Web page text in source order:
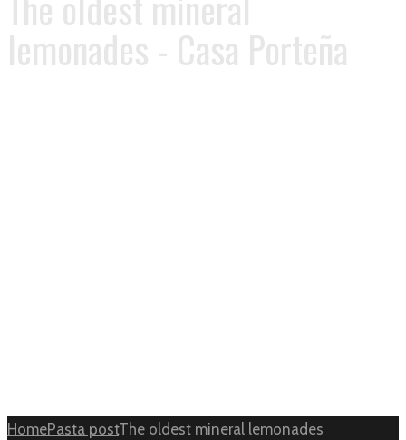
lemonades - Casa Porteña
HomePasta postThe oldest mineral lemonades